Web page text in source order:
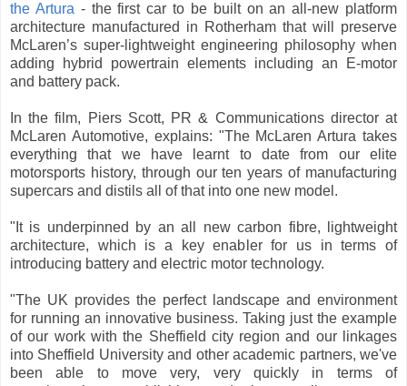
the Artura - the first car to be built on an all-new platform
architecture manufactured in Rotherham that will preserve
McLaren’s super-lightweight engineering philosophy when
adding hybrid powertrain elements including an E-motor
and battery pack.
In the film, Piers Scott, PR & Communications director at
McLaren Automotive, explains: "The McLaren Artura takes
everything that we have learnt to date from our elite
motorsports history, through our ten years of manufacturing
supercars and distils all of that into one new model.
"It is underpinned by an all new carbon fibre, lightweight
architecture, which is a key enabler for us in terms of
introducing battery and electric motor technology.
"The UK provides the perfect landscape and environment
for running an innovative business. Taking just the example
of our work with the Sheffield city region and our linkages
into Sheffield University and other academic partners, we've
been able to move very, very quickly in terms of